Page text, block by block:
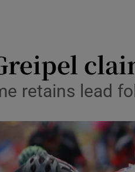
Science
Media
Abroad
Obituaries
retains lead